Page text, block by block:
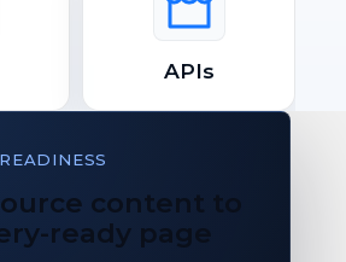
APIs
content to
ready page